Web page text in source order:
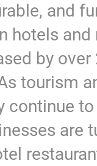
and
hotels and
by over
tourism
continue to
are